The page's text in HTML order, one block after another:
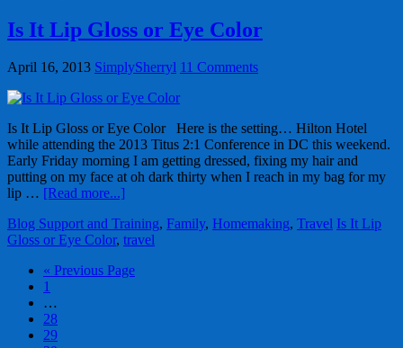
Is It Lip Gloss or Eye Color
April 16, 2013 SimplySherryl 11 Comments
Is It Lip Gloss or Eye Color Here is the setting… Hilton Hotel
while attending the 2013 Titus 2:1 Conference in DC this weekend.
Early Friday morning I am getting dressed, fixing my hair and
putting on my face at oh dark thirty when I reach in my bag for my
lip … [Read more...]
Blog Support and Training, Family, Homemaking, Travel Is It Lip
Gloss or Eye Color, travel
« Previous Page
1
…
28
29